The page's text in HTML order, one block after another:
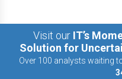
Visit our IT’s
Solution for
Over 100 analysts waiting